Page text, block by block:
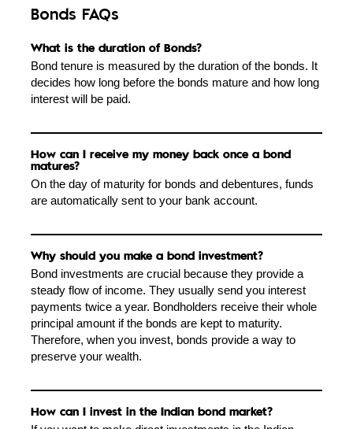
Bonds FAQs
What is the duration of Bonds?
Bond tenure is measured by the duration of the bonds. It
decides how long before the bonds mature and how long
interest will be paid.
How can I receive my money back once a bond
matures?
On the day of maturity for bonds and debentures, funds
are automatically sent to your bank account.
Why should you make a bond investment?
Bond investments are crucial because they provide a
steady flow of income. They usually send you interest
payments twice a year. Bondholders receive their whole
principal amount if the bonds are kept to maturity.
Therefore, when you invest, bonds provide a way to
preserve your wealth.
How can I invest in the Indian bond market?